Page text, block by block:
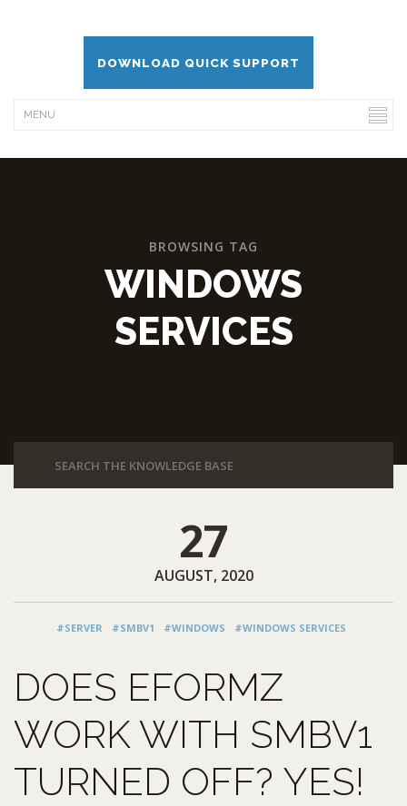
DOWNLOAD QUICK SUPPORT
BROWSING TAG
WINDOWS
SERVICES
27
AUGUST, 2020
#SERVER #SMBV1 #WINDOWS #WINDOWS SERVICES
DOES EFORMZ
WORK WITH SMBV1
TURNED OFF? YES!